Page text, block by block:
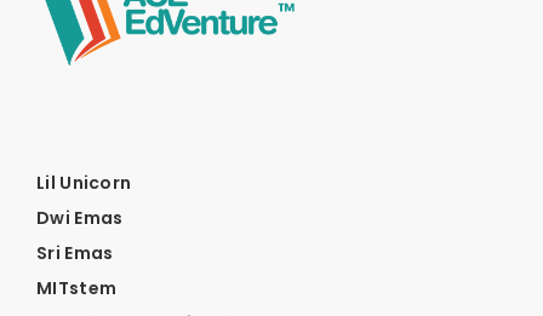
Lil Unicorn
Dwi Emas
Sri Emas
MITstem